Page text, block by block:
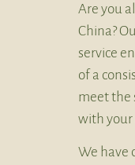
Are you
China?
service
of a
meet the
with your
We have